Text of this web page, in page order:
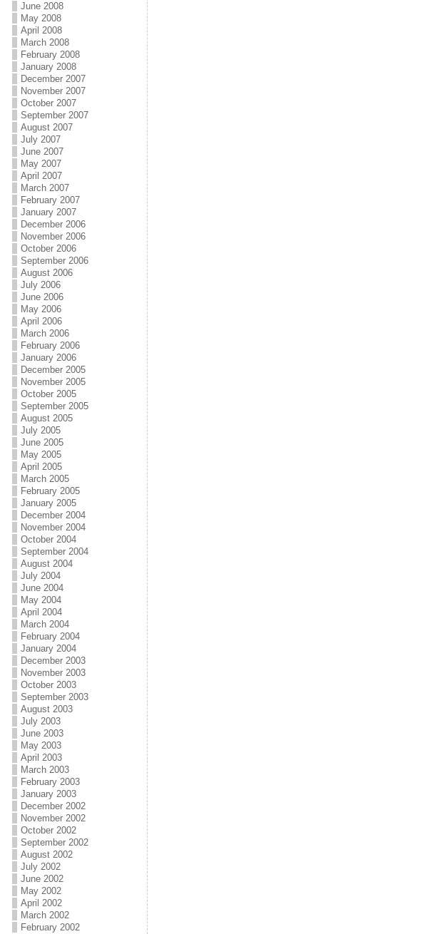
June 2008
May 2008
April 2008
March 2008
February 2008
January 2008
December 2007
November 2007
October 2007
September 2007
August 2007
July 2007
June 2007
May 2007
April 2007
March 2007
February 2007
January 2007
December 2006
November 2006
October 2006
September 2006
August 2006
July 2006
June 2006
May 2006
April 2006
March 2006
February 2006
January 2006
December 2005
November 2005
October 2005
September 2005
August 2005
July 2005
June 2005
May 2005
April 2005
March 2005
February 2005
January 2005
December 2004
November 2004
October 2004
September 2004
August 2004
July 2004
June 2004
May 2004
April 2004
March 2004
February 2004
January 2004
December 2003
November 2003
October 2003
September 2003
August 2003
July 2003
June 2003
May 2003
April 2003
March 2003
February 2003
January 2003
December 2002
November 2002
October 2002
September 2002
August 2002
July 2002
June 2002
May 2002
April 2002
March 2002
February 2002